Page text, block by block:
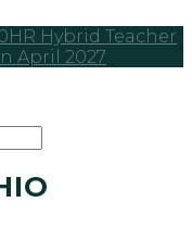
Hybrid Teacher
April 2027